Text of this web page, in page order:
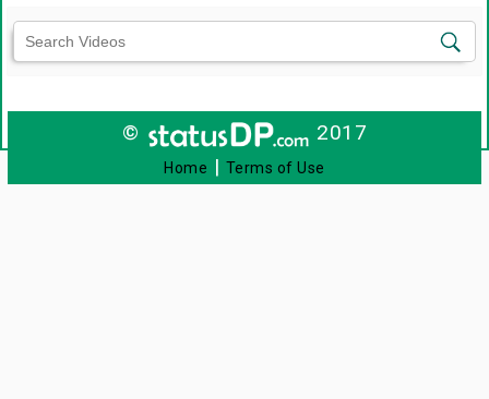
© 2017
Home | Terms of Use